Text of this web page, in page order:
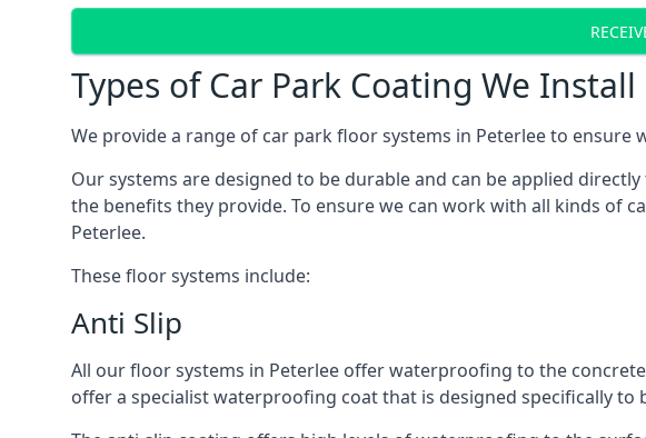
Types of Car Park Coating We
We provide a range of car park floor systems in Peterlee to
Our systems are designed to be durable and can be applied
the benefits they provide. To ensure we can work with all kinds of
Peterlee.
These floor systems include:
Anti Slip
All our floor systems in Peterlee offer waterproofing to the
offer a specialist waterproofing coat that is designed specifically